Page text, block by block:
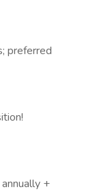
preferred
+